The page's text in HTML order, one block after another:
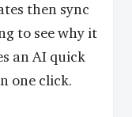
then sync
to see why it
an AI quick
one click.